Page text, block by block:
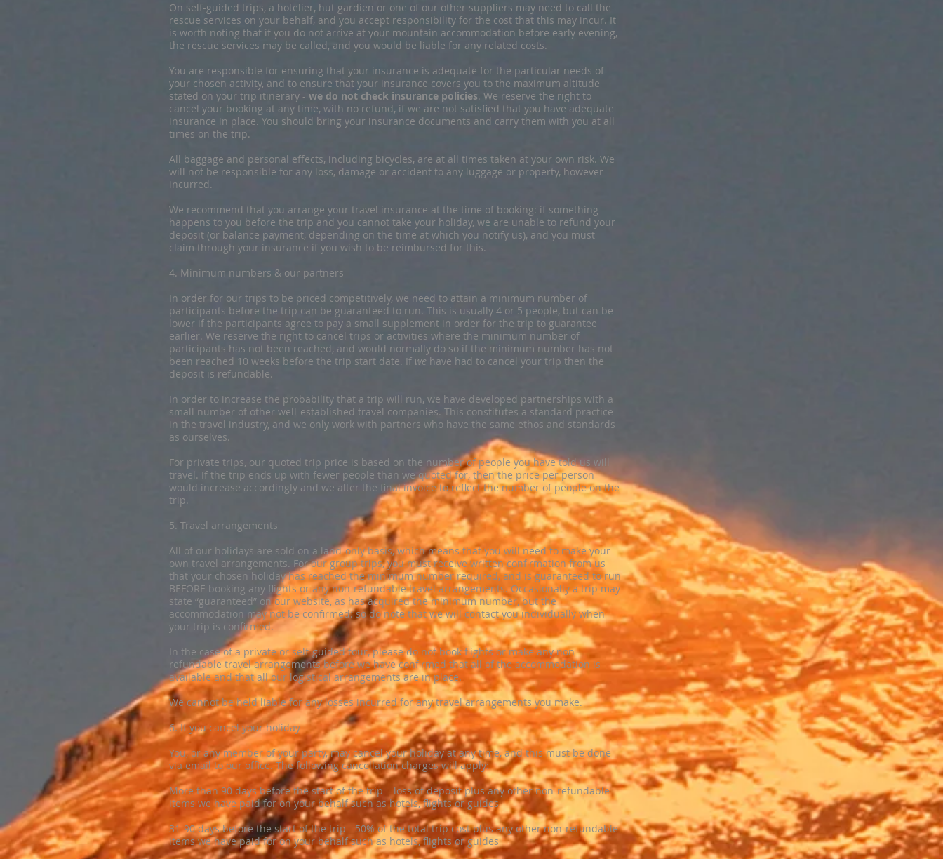
On self-guided trips, a hotelier, hut gardien or one of our other suppliers may need to call the
rescue services on your behalf, and you accept responsibility for the cost that this may incur. It
is worth noting that if you do not arrive at your mountain accommodation before early evening,
the rescue services may be called, and you would be liable for any related costs.
You are responsible for ensuring that your insurance is adequate for the particular needs of
your chosen activity, and to ensure that your insurance covers you to the maximum altitude
stated on your trip itinerary - we do not check insurance policies. We reserve the right to
cancel your booking at any time, with no refund, if we are not satisfied that you have adequate
insurance in place. You should bring your insurance documents and carry them with you at all
times on the trip.
All baggage and personal effects, including bicycles, are at all times taken at your own risk. We
will not be responsible for any loss, damage or accident to any luggage or property, however
incurred.
We recommend that you arrange your travel insurance at the time of booking: if something
happens to you before the trip and you cannot take your holiday, we are unable to refund your
deposit (or balance payment, depending on the time at which you notify us), and you must
claim through your insurance if you wish to be reimbursed for this.
4. ​​Minimum numbers & our partners
​In order for our trips to be priced competitively, we need to attain a minimum number of
participants before the trip can be guaranteed to run. This is usually 4 or 5 people, but can be
lower if the participants agree to pay a small supplement in order for the trip to guarantee
earlier. We reserve the right to cancel trips or activities where the minimum number of
participants has not been reached, and would normally do so if the minimum number has not
been reached 10 weeks before the trip start date. If we have had to cancel your trip then the
deposit is refundable.
In order to increase the probability that a trip will run, we have developed partnerships with a
small number of other well-established travel companies. This constitutes a standard practice
in the travel industry, and we only work with partners who have the same ethos and standards
as ourselves.
For private trips, our quoted trip price is based on the number of people you have told us will
travel. If the trip ends up with fewer people than we quoted for, then the price per person
would increase accordingly and we alter the final invoice to reflect the number of people on the
trip.
5. Travel arrangements
All of our holidays are sold on a land-only basis, which means that you will need to make your
own travel arrangements. For our group trips, you must receive written confirmation from us
that your chosen holiday has reached the minimum number required, and is guaranteed to run
BEFORE booking any flights or any non-refundable travel arrangements. Occasionally a trip may
state “guaranteed” on our website, as has acquired the minimum number, but the
accommodation may not be confirmed: so do note that we will contact you individually when
your trip is confirmed.
In the case of a private or self-guided tour, please do not book flights or make any non-
refundable travel arrangements before we have confirmed that all of the accommodation is
available and that all our logistical arrangements are in place.
We cannot be held liable for any losses incurred for any travel arrangements you make.
6. If you cancel your holiday
​You, or any member of your party, may cancel your holiday at any time, and this must be done
via email to our office. The following cancellation charges will apply:
More than 90 days before the start of the trip – loss of deposit plus any other non-refundable
items we have paid for on your behalf such as hotels, flights or guides
​31-90 days before the start of the trip - ​50% of the total trip cost plus any other non-refundable
items we have paid for on your behalf such as hotels, flights or guides